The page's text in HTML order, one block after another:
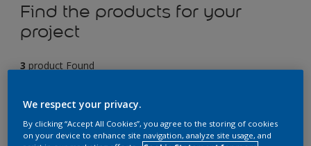
Find the products for your
project
3 product Found
We respect your privacy.
By clicking “Accept All Cookies”, you agree to the storing of cookies
on your device to enhance site navigation, analyze site usage, and